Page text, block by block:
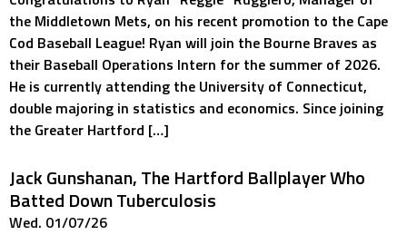
the Middletown Mets, on his recent promotion to the Cape
Cod Baseball League! Ryan will join the Bourne Braves as
their Baseball Operations Intern for the summer of 2026.
He is currently attending the University of Connecticut,
double majoring in statistics and economics. Since joining
the Greater Hartford […]
Jack Gunshanan, The Hartford Ballplayer Who
Batted Down Tuberculosis
Wed. 01/07/26